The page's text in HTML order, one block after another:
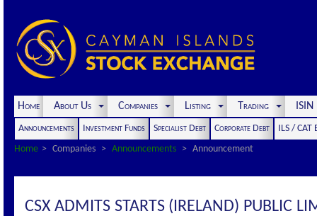
Home About Us Companies Listing Trading
Announcements Investment Funds Specialist Debt Corporate Debt
ILS / CAT
Home
Companies Announcements Announcement
CSX ADMITS STARTS (IRELAND) PUBLIC